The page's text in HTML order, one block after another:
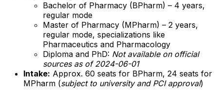
Bachelor of Pharmacy (BPharm) – 4 years,
regular mode
Master of Pharmacy (MPharm) – 2 years,
regular mode, specializations like
Pharmaceutics and Pharmacology
Diploma and PhD: Not available on official
sources as of 2024-06-01
Intake: Approx. 60 seats for BPharm, 24 seats for
MPharm (subject to university and PCI approval)